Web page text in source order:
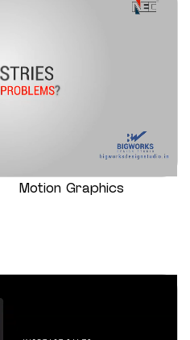
Motion Graphics